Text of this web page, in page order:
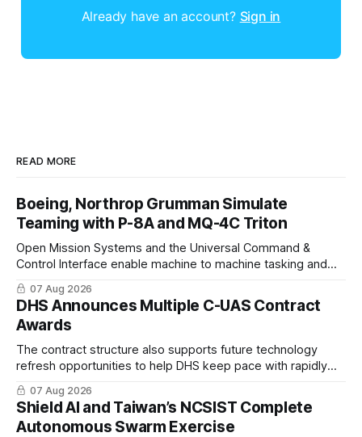
Already have an account? Sign in
READ MORE
Boeing, Northrop Grumman Simulate
Teaming with P-8A and MQ-4C Triton
Open Mission Systems and the Universal Command &
Control Interface enable machine to machine tasking and
coordinated maritime missions.
07 Aug 2026
DHS Announces Multiple C-UAS Contract
Awards
The contract structure also supports future technology
refresh opportunities to help DHS keep pace with rapidly
changing C-UAS technologies and operational needs.
07 Aug 2026
Shield AI and Taiwan’s NCSIST Complete
Autonomous Swarm Exercise